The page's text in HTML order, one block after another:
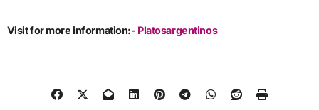
Visit for more information:- Platosargentinos